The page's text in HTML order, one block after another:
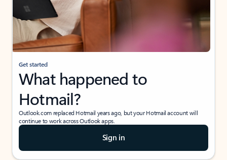
Get started
What happened to
Hotmail?
Outlook.com replaced Hotmail years ago, but your Hotmail account will
continue to work across Outlook apps.
Sign in